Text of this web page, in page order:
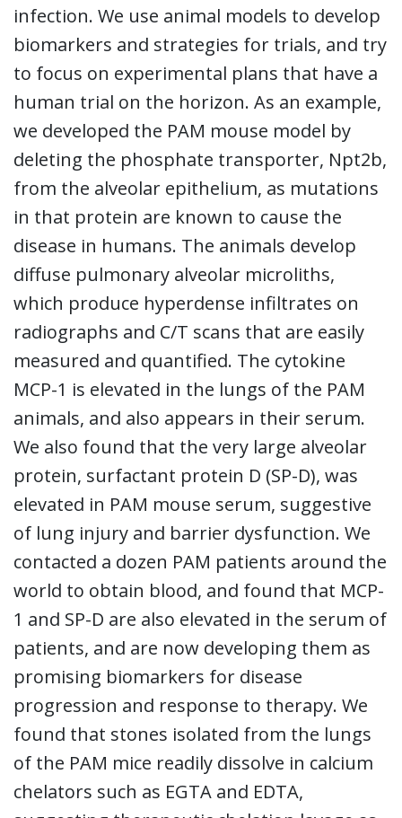
infection. We use animal models to develop
biomarkers and strategies for trials, and try
to focus on experimental plans that have a
human trial on the horizon. As an example,
we developed the PAM mouse model by
deleting the phosphate transporter, Npt2b,
from the alveolar epithelium, as mutations
in that protein are known to cause the
disease in humans. The animals develop
diffuse pulmonary alveolar microliths,
which produce hyperdense infiltrates on
radiographs and C/T scans that are easily
measured and quantified. The cytokine
MCP-1 is elevated in the lungs of the PAM
animals, and also appears in their serum.
We also found that the very large alveolar
protein, surfactant protein D (SP-D), was
elevated in PAM mouse serum, suggestive
of lung injury and barrier dysfunction. We
contacted a dozen PAM patients around the
world to obtain blood, and found that MCP-
1 and SP-D are also elevated in the serum of
patients, and are now developing them as
promising biomarkers for disease
progression and response to therapy. We
found that stones isolated from the lungs
of the PAM mice readily dissolve in calcium
chelators such as EGTA and EDTA,